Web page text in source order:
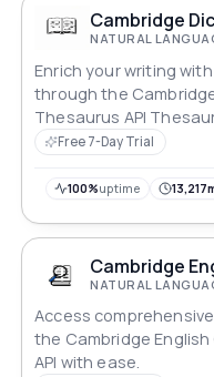
Cambridge
NATURAL
Enrich your writing
through the
Thesaurus API
Free 7-Day Trial
100%uptime
Cambridge
NATURAL
Access
the Cambridge
API with ease.